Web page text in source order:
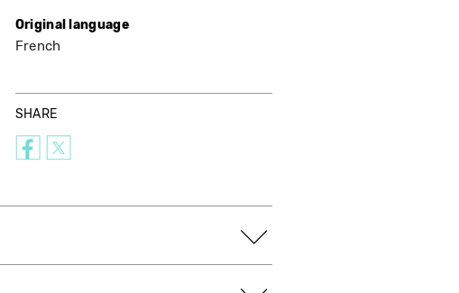
Original language
French
SHARE